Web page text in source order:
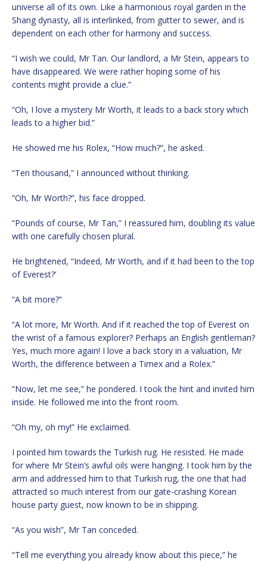
universe all of its own. Like a harmonious royal garden in the
Shang dynasty, all is interlinked, from gutter to sewer, and is
dependent on each other for harmony and success.
“I wish we could, Mr Tan. Our landlord, a Mr Stein, appears to
have disappeared. We were rather hoping some of his
contents might provide a clue.”
“Oh, I love a mystery Mr Worth, it leads to a back story which
leads to a higher bid.”
He showed me his Rolex, “How much?”, he asked.
“Ten thousand,” I announced without thinking.
“Oh, Mr Worth?”, his face dropped.
“Pounds of course, Mr Tan,” I reassured him, doubling its value
with one carefully chosen plural.
He brightened, “Indeed, Mr Worth, and if it had been to the top
of Everest?’
“A bit more?”
“A lot more, Mr Worth. And if it reached the top of Everest on
the wrist of a famous explorer? Perhaps an English gentleman?
Yes, much more again! I love a back story in a valuation, Mr
Worth, the difference between a Timex and a Rolex.”
“Now, let me see,” he pondered. I took the hint and invited him
inside. He followed me into the front room.
“Oh my, oh my!” He exclaimed.
I pointed him towards the Turkish rug. He resisted. He made
for where Mr Stein’s awful oils were hanging. I took him by the
arm and addressed him to that Turkish rug, the one that had
attracted so much interest from our gate-crashing Korean
house party guest, now known to be in shipping.
“As you wish”, Mr Tan conceded.
“Tell me everything you already know about this piece,” he